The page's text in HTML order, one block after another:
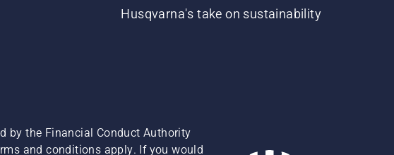
Husqvarna's take on sustainability
by the Financial Conduct Authority
and conditions apply. If you would